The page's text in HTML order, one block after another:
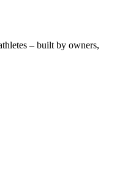
– built by owners,